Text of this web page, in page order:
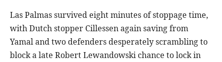
Las Palmas survived eight minutes of stoppage time,
with Dutch stopper Cillessen again saving from
Yamal and two defenders desperately scrambling to
block a late Robert Lewandowski chance to lock in